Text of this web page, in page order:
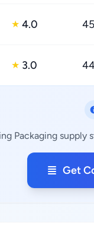
★ 4.0
★ 3.0
Packaging
Get